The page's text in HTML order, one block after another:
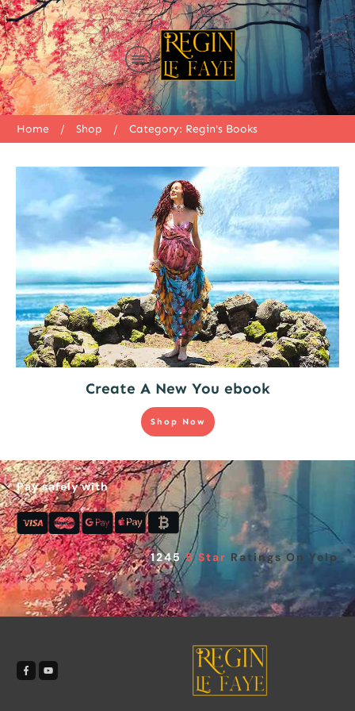
Home / Shop / Category: Regin's Books
Create A New You ebook
Shop Now
Pay safely with
12455 Star Ratings On Yelp